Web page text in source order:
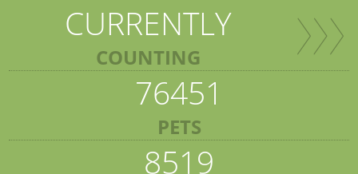
CURRENTLY
COUNTING
76451
PETS
8519